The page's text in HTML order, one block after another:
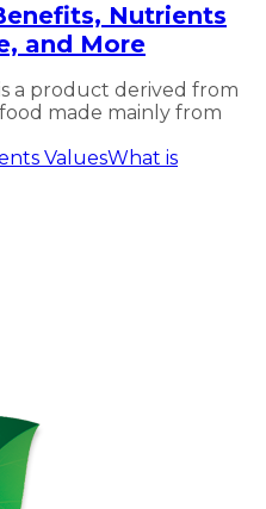
Nutrients
and More
a product derived from
made mainly from
ValuesWhat is